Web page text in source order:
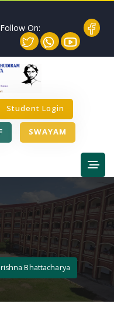
Follow On:
Student Login
SWAYAM
Bhattacharya